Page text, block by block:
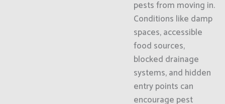
pests from moving in.
Conditions like damp
spaces, accessible
food sources,
blocked drainage
systems, and hidden
entry points can
encourage pest